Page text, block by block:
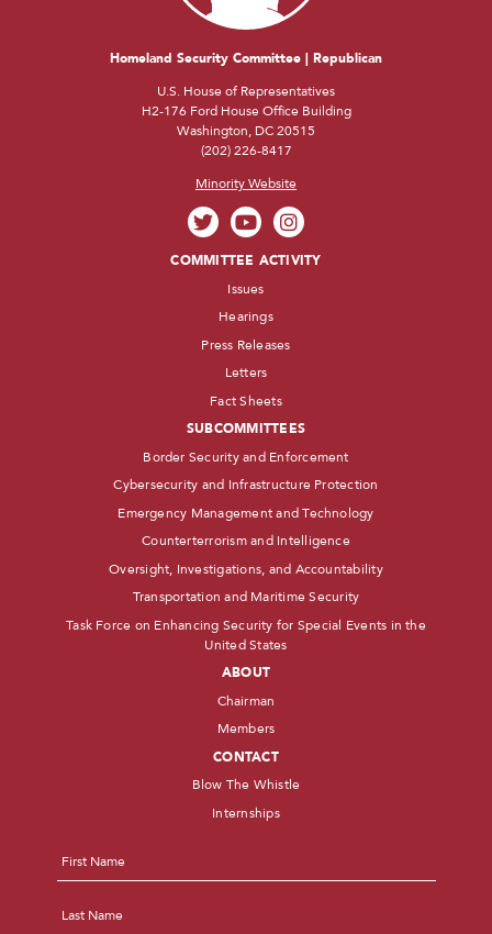
Homeland Security Committee | Republican
U.S. House of Representatives
H2-176 Ford House Office Building
Washington, DC 20515
(202) 226-8417
Minority Website
COMMITTEE ACTIVITY
Issues
Hearings
Press Releases
Letters
Fact Sheets
SUBCOMMITTEES
Border Security and Enforcement
Cybersecurity and Infrastructure Protection
Emergency Management and Technology
Counterterrorism and Intelligence
Oversight, Investigations, and Accountability
Transportation and Maritime Security
Task Force on Enhancing Security for Special Events in the
United States
ABOUT
Chairman
Members
CONTACT
Blow The Whistle
Internships